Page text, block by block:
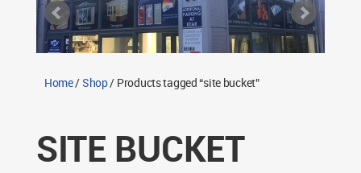
Return Policy
Contact TWS Plastics
Home/Shop/ Products tagged “site bucket”
SITE BUCKET